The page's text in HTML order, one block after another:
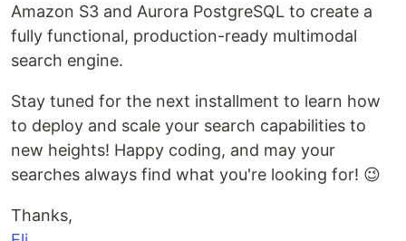
Amazon S3 and Aurora PostgreSQL to create a
fully functional, production-ready multimodal
search engine.
Stay tuned for the next installment to learn how
to deploy and scale your search capabilities to
new heights! Happy coding, and may your
searches always find what you're looking for! 😉
Thanks,